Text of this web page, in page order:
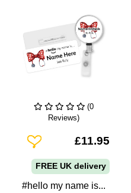
(0
Reviews)
Add To Wishlist£11.95
FREE UK delivery
#hello my name is...